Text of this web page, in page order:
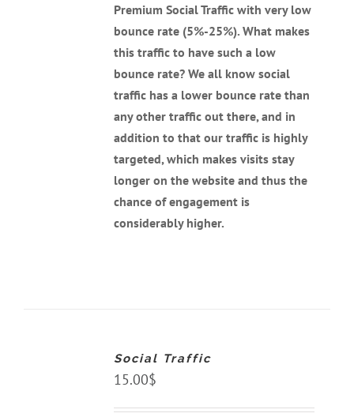
Premium Social Traffic with very low
bounce rate (5%-25%). What makes
this traffic to have such a low
bounce rate? We all know social
traffic has a lower bounce rate than
any other traffic out there, and in
addition to that our traffic is highly
targeted, which makes visits stay
longer on the website and thus the
chance of engagement is
considerably higher.
Social Traffic
15.00$